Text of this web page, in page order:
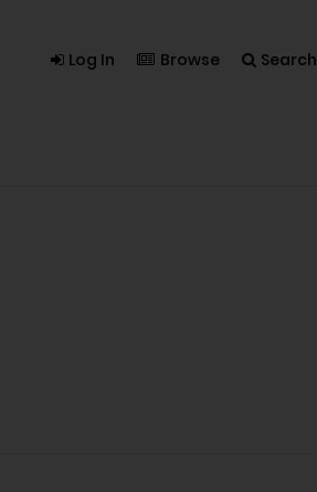
Log In Browse Search